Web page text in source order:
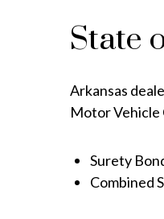
State
Arkansas
Motor Vehicle
Surety
Combined